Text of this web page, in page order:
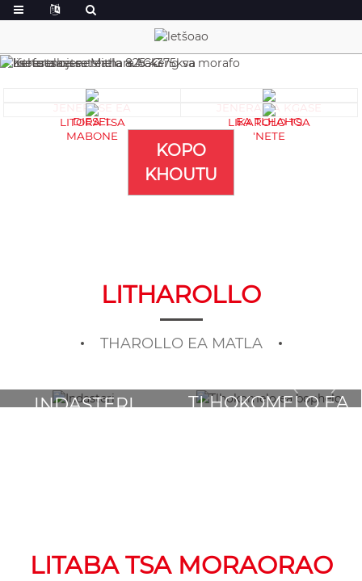
JENERASE EA
DIESEL
JENERA EA KGASE
EA TLHAHO
LITORA TSA
MABONE
LIKAROLO TSA
'NETE
KOPO
KHOUTU
LITHAROLLO
THAROLLO EA MATLA
INDASTERI
TLHOKOMELO EA
LITABA TSA MORAORAO